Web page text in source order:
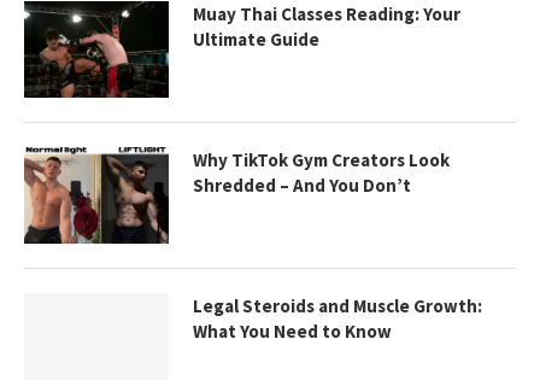
Muay Thai Classes Reading: Your
Ultimate Guide
Why TikTok Gym Creators Look
Shredded – And You Don’t
Legal Steroids and Muscle Growth:
What You Need to Know